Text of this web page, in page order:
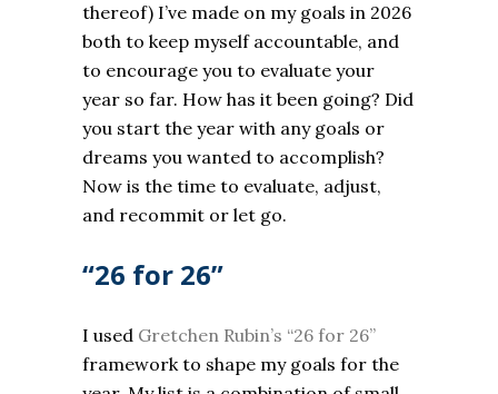
thereof) I’ve made on my goals in 2026
both to keep myself accountable, and
to encourage you to evaluate your
year so far. How has it been going? Did
you start the year with any goals or
dreams you wanted to accomplish?
Now is the time to evaluate, adjust,
and recommit or let go.
“26 for 26”
I used Gretchen Rubin’s “26 for 26”
framework to shape my goals for the